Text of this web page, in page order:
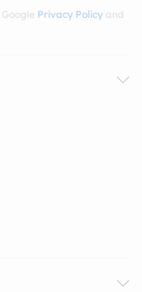
Privacy Policy and